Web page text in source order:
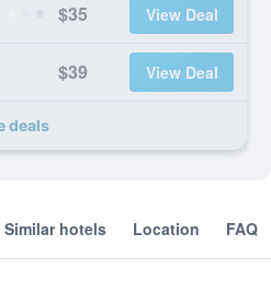
$35 View Deal
$39 View Deal
deals
Similar hotels Location FAQ